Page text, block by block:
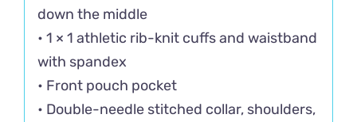
down the middle
• 1 × 1 athletic rib-knit cuffs and waistband
with spandex
• Front pouch pocket
• Double-needle stitched collar, shoulders,